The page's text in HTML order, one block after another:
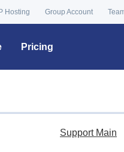
Hosting Group Account
Pricing
Support Main